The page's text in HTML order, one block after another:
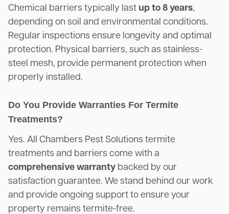
Chemical barriers typically last up to 8 years,
depending on soil and environmental conditions.
Regular inspections ensure longevity and optimal
protection. Physical barriers, such as stainless-
steel mesh, provide permanent protection when
properly installed.
Do You Provide Warranties For Termite
Treatments?
Yes. All Chambers Pest Solutions termite
treatments and barriers come with a
comprehensive warranty backed by our
satisfaction guarantee. We stand behind our work
and provide ongoing support to ensure your
property remains termite-free.